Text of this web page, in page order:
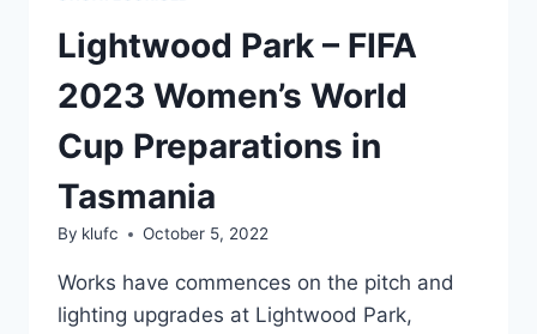
Lightwood Park – FIFA
2023 Women’s World
Cup Preparations in
Tasmania
By klufc October 5, 2022
Works have commences on the pitch and
lighting upgrades at Lightwood Park,